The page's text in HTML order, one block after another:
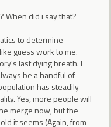
When did i say that?
to determine
guess work to me.
last dying breath. I
be a handful of
has steadily
Yes, more people will
merge now, but the
it seems (Again, from